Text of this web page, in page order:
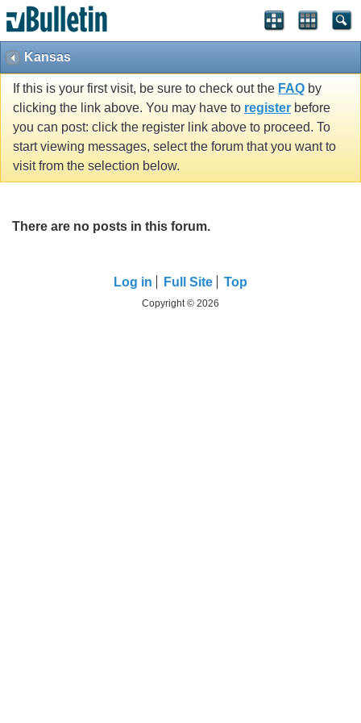
Kansas
If this is your first visit, be sure to check out the FAQ by
clicking the link above. You may have to register before
you can post: click the register link above to proceed. To
start viewing messages, select the forum that you want to
visit from the selection below.
There are no posts in this forum.
Log in Full Site Top
Copyright © 2026